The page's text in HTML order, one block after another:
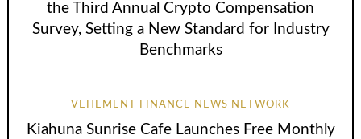
the Third Annual Crypto Compensation
Survey, Setting a New Standard for Industry
Benchmarks
VEHEMENT FINANCE NEWS NETWORK
Kiahuna Sunrise Cafe Launches Free Monthly